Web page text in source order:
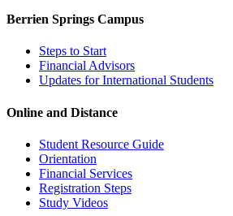
Berrien Springs Campus
Steps to Start
Financial Advisors
Updates for International Students
Online and Distance
Student Resource Guide
Orientation
Financial Services
Registration Steps
Study Videos